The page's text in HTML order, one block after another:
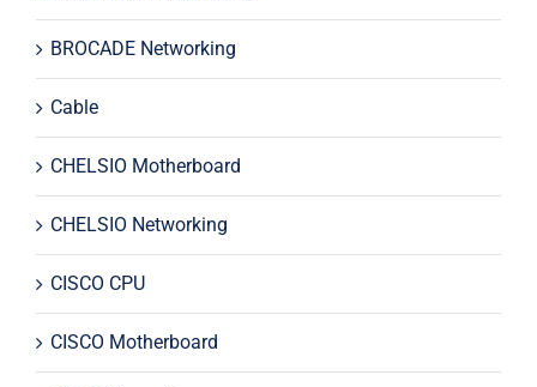
BROCADE Networking
Cable
CHELSIO Motherboard
CHELSIO Networking
CISCO CPU
CISCO Motherboard